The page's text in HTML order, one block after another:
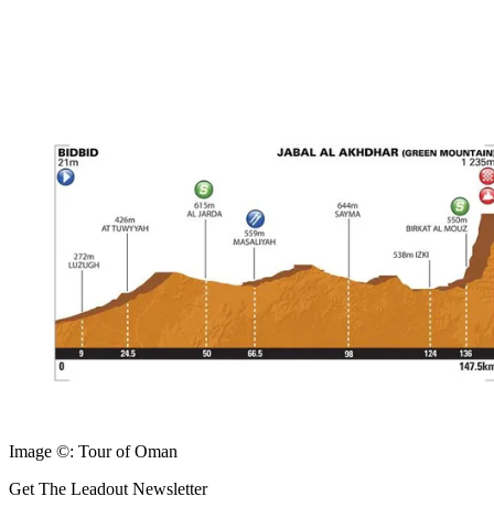
Image ©: Tour of Oman
Get The Leadout Newsletter